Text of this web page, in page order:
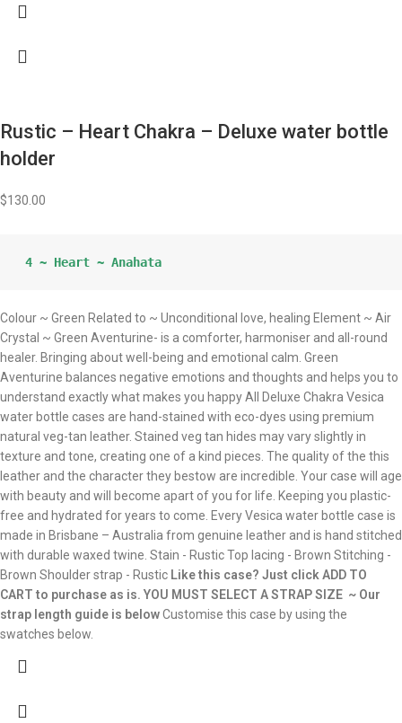
Rustic – Heart Chakra – Deluxe water bottle
holder
$130.00
4 ~ Heart ~ Anahata
Colour ~ Green Related to ~ Unconditional love, healing Element ~ Air
Crystal ~ Green Aventurine- is a comforter, harmoniser and all-round
healer. Bringing about well-being and emotional calm. Green
Aventurine balances negative emotions and thoughts and helps you to
understand exactly what makes you happy All Deluxe Chakra Vesica
water bottle cases are hand-stained with eco-dyes using premium
natural veg-tan leather. Stained veg tan hides may vary slightly in
texture and tone, creating one of a kind pieces. The quality of the this
leather and the character they bestow are incredible. Your case will age
with beauty and will become apart of you for life. Keeping you plastic-
free and hydrated for years to come. Every Vesica water bottle case is
made in Brisbane – Australia from genuine leather and is hand stitched
with durable waxed twine. Stain - Rustic Top lacing - Brown Stitching -
Brown Shoulder strap - Rustic Like this case? Just click ADD TO
CART to purchase as is. YOU MUST SELECT A STRAP SIZE ~ Our
strap length guide is belowCustomise this case by using the
swatches below.